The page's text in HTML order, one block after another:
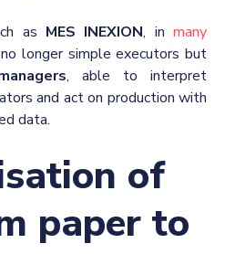
as MES INEXION, in many
longer simple executors but
, able to interpret
and act on production with
data.
of
paper to